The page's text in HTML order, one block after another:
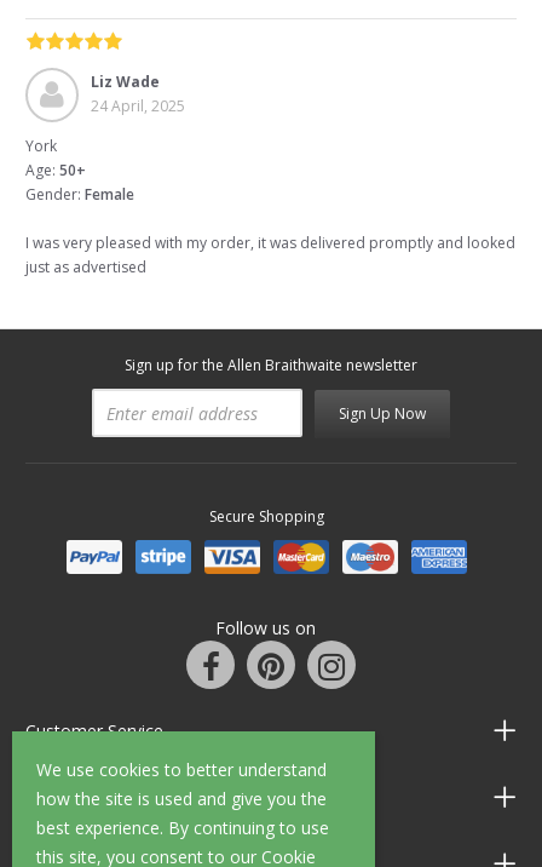
We use cookies to better understand
how the site is used and give you the
best experience. By continuing to use
this site, you consent to our Cookie
Liz Wade
24 April, 2025
York
Age: 50+
Gender: Female
I was very pleased with my order, it was delivered promptly and looked
just as advertised
Sign up for the Allen Braithwaite newsletter
Sign Up Now
Secure Shopping
Follow us on
Customer Service
Information